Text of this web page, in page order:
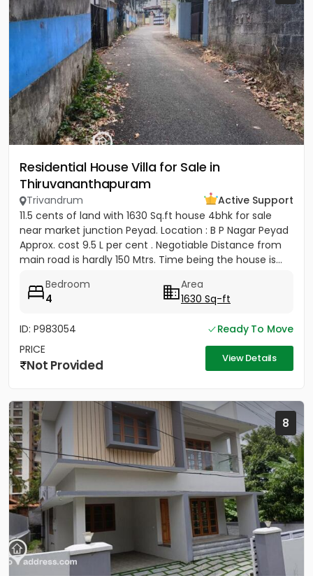
Residential House Villa for Sale in
Thiruvananthapuram
Trivandrum
Active Support
11.5 cents of land with 1630 Sq.ft house 4bhk for sale
near market junction Peyad. Location : B P Nagar Peyad
Approx. cost 9.5 L per cent . Negotiable Distance from
main road is hardly 150 Mtrs. Time being the house is...
Bedroom
4
Area
1630 Sq-ft
ID: P983054
Ready To Move
PRICE
Not Provided View Details
8